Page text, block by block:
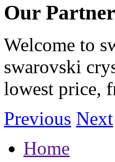
Our Partner
Welcome to
swarovski
lowest price,
Previous Next
Home